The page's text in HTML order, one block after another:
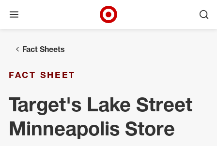
Open menu
Fact Sheets
FACT SHEET
Target's Lake Street
Minneapolis Store